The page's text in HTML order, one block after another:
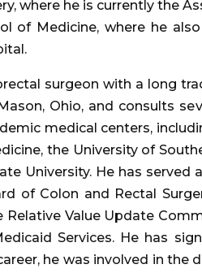
where he is currently the
of Medicine, where he
surgeon with a long
Ohio, and consults
medical centers,
the University of
University. He has
of Colon and Rectal
Value Update
Services. He has
he was involved in